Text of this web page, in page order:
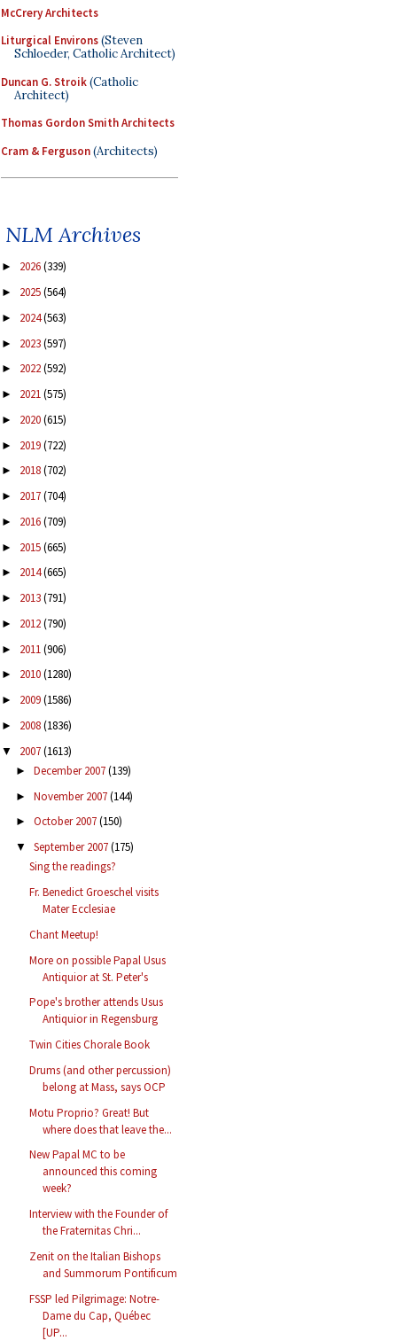
McCrery Architects
Liturgical Environs(Steven
Schloeder, Catholic Architect)
Duncan G. Stroik(Catholic
Architect)
Thomas Gordon Smith Architects
Cram & Ferguson(Architects)
NLM Archives
► 2026(339)
► 2025(564)
► 2024(563)
► 2023(597)
► 2022(592)
► 2021(575)
► 2020(615)
► 2019(722)
► 2018(702)
► 2017(704)
► 2016(709)
► 2015(665)
► 2014(665)
► 2013(791)
► 2012(790)
► 2011(906)
► 2010(1280)
► 2009(1586)
► 2008(1836)
▼ 2007(1613)
► December 2007(139)
► November 2007(144)
► October 2007(150)
▼ September 2007(175)
Sing the readings?
Fr. Benedict Groeschel visits
Mater Ecclesiae
Chant Meetup!
More on possible Papal Usus
Antiquior at St. Peter's
Pope's brother attends Usus
Antiquior in Regensburg
Twin Cities Chorale Book
Drums (and other percussion)
belong at Mass, says OCP
Motu Proprio? Great! But
where does that leave the...
New Papal MC to be
announced this coming
week?
Interview with the Founder of
the Fraternitas Chri...
Zenit on the Italian Bishops
and Summorum Pontificum
FSSP led Pilgrimage: Notre-
Dame du Cap, Québec
[UP...